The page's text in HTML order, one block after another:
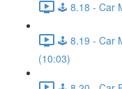
🕹️ 8.18 - Car
🕹️ 8.19 - Car
(10:03)